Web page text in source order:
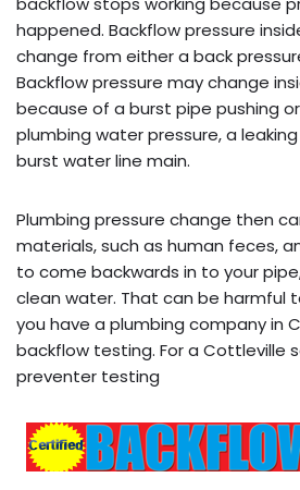
happened. Backflow pressure
change from either a back
Backflow pressure may change
because of a burst pipe pushing
plumbing water pressure, a
burst water line main.
Plumbing pressure change then
materials, such as human feces,
to come backwards in to your
clean water. That can be harmful
you have a plumbing company in
backflow testing. For a Cottleville
preventer testing